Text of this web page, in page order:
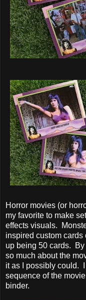
Horror movies (or
my favorite to make
effects visuals.
inspired custom
up being 50 cards.
so much about the
it as I possibly could.
sequence of the
binder.